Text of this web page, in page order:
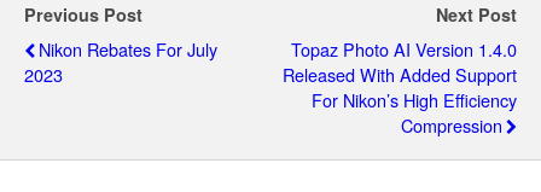
Previous Post
Nikon Rebates For July
2023
Next Post
Topaz Photo AI Version 1.4.0
Released With Added Support
For Nikon’s High Efficiency
Compression